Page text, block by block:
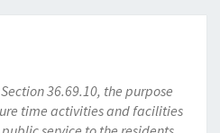
36.69.10, the purpose
time activities and facilities